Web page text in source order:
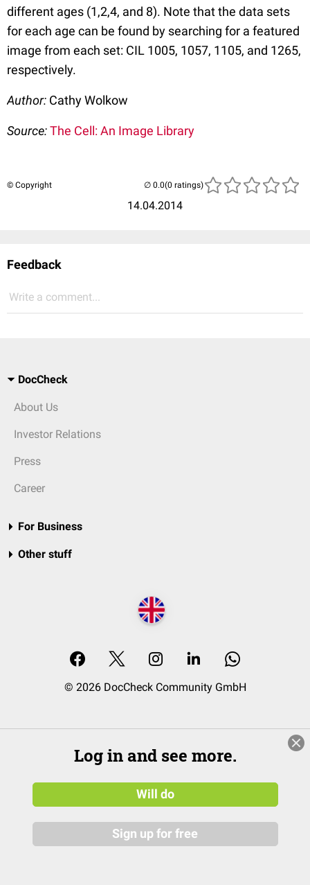
different ages (1,2,4, and 8). Note that the data sets
for each age can be found by searching for a featured
image from each set: CIL 1005, 1057, 1105, and 1265,
respectively.
Author: Cathy Wolkow
Source:The Cell: An Image Library
© Copyright
14.04.2014
(0 ratings)
Feedback
Write a comment...
DocCheck
About Us
Investor Relations
Press
Career
For Business
Other stuff
© 2026 DocCheck Community GmbH
Log in and see more.
Will do
Sign up for free